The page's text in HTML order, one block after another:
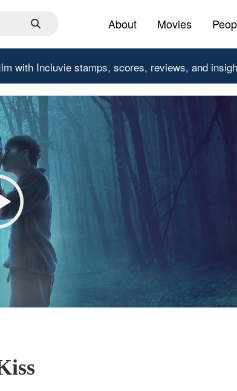
About Movies
with Incluvie stamps, scores, reviews, and